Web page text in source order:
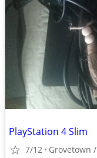
PlayStation 4 Slim
7/12 Grovetown